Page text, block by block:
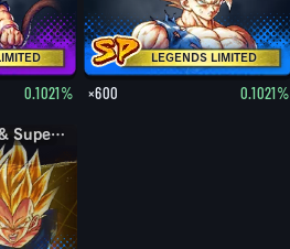
0.1021%
LEGENDS LIMITED
×600 0.1021%
Super Saiyan 3 & Super Saiyan 2 Goku & Vegeta